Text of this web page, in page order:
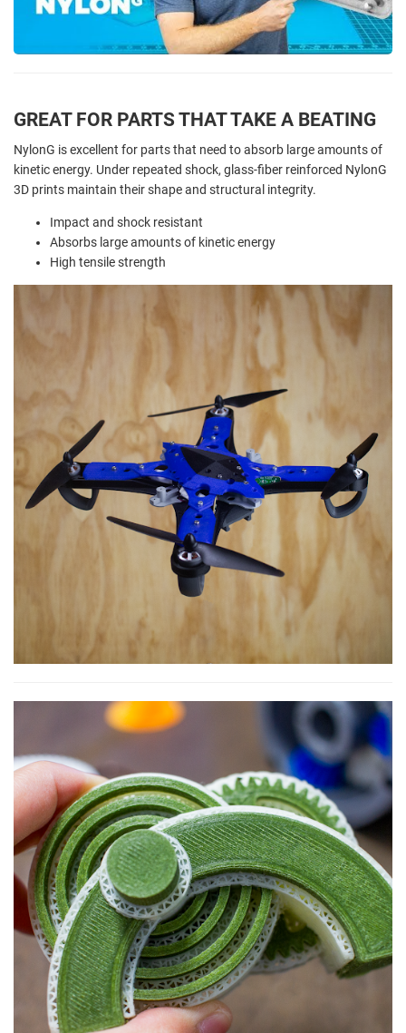
GREAT FOR PARTS THAT TAKE A BEATING
NylonG is excellent for parts that need to absorb large amounts of
kinetic energy. Under repeated shock, glass-fiber reinforced NylonG
3D prints maintain their shape and structural integrity.
Impact and shock resistant
Absorbs large amounts of kinetic energy
High tensile strength